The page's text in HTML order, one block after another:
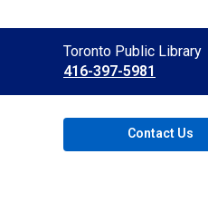
Contact
the
Library
Toronto Public Library
416-397-5981
Contact Us